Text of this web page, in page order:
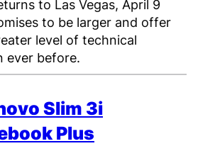
to Las Vegas, April 9
to be larger and offer
level of technical
ever before.
Slim 3i
Plus